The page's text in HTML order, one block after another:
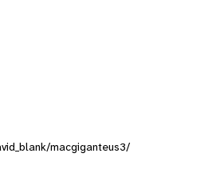
macgiganteus3/